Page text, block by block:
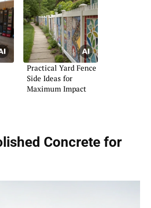
Practical Yard Fence
Side Ideas for
Maximum Impact
Concrete for